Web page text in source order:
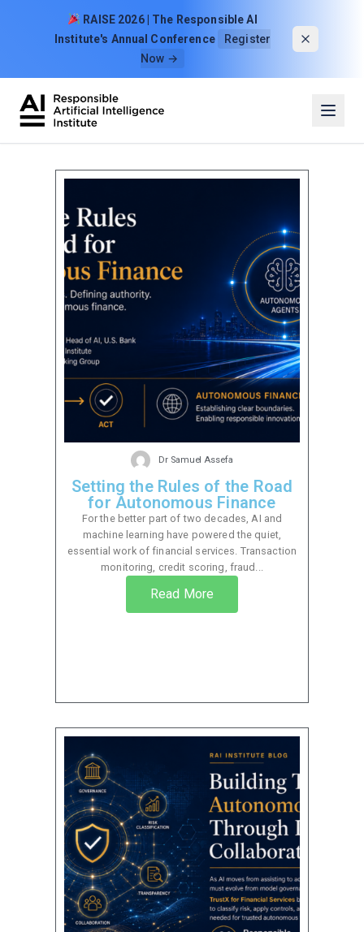
RAISE 2026 | The Responsible AI
Institute's Annual Conference
Register
Now →
Dr Samuel Assefa
Setting the Rules of the Road
for Autonomous Finance
For the better part of two decades, AI and
machine learning have powered the quiet,
essential work of financial services. Transaction
monitoring, credit scoring, fraud...
Read More